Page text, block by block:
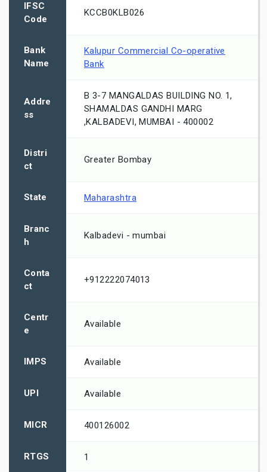
IFSC
Code
KCCB0KLB026
Bank
Name
Kalupur Commercial Co-operative
Bank
Addre
ss
B 3-7 MANGALDAS BUILDING NO. 1,
SHAMALDAS GANDHI MARG
,KALBADEVI, MUMBAI - 400002
Distri
ct
Greater Bombay
State Maharashtra
Branc
h
Kalbadevi - mumbai
Conta
ct
+912222074013
Centr
e
Available
IMPS Available
UPI Available
MICR 400126002
RTGS 1